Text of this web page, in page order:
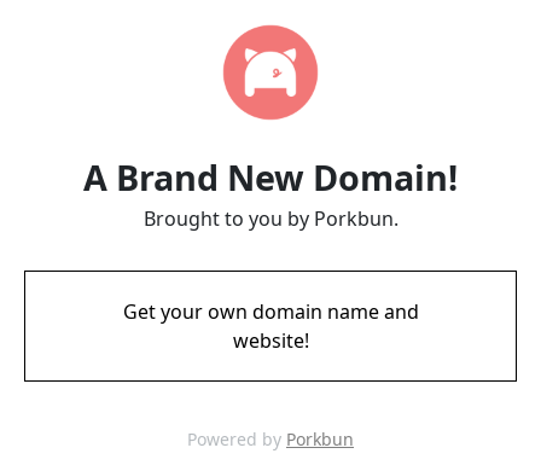
A Brand New Domain!
Brought to you by Porkbun.
Get your own domain name and
website!
Powered by Porkbun